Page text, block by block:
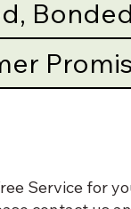
Service for